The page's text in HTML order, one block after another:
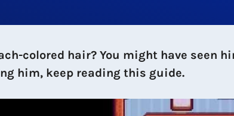
colored hair? You might have seen
him, keep reading this guide.